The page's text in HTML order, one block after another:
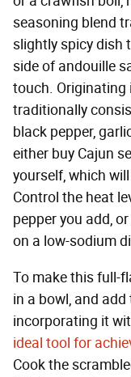
seasoning blend
slightly spicy dish
side of andouille
touch. Originating
traditionally
black pepper,
either buy Cajun
yourself, which
Control the heat
pepper you add,
on a low-sodium
To make this full-
in a bowl, and
incorporating it
ideal tool for
Cook the